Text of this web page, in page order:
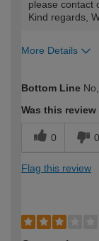
please contact
Kind regards,
More Details
expertise?
Bottom Line
Was this
0 0
Flag this review